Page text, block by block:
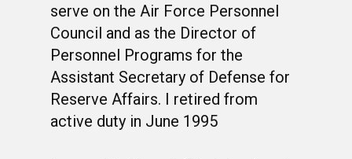
serve on the Air Force Personnel
Council and as the Director of
Personnel Programs for the
Assistant Secretary of Defense for
Reserve Affairs. I retired from
active duty in June 1995
BY-LAWS
MUSTANG MATTERS
CLASS 63-C
CLASS 63-D
CANDIDATE CAPERS
SHAVETAILS
LINKS